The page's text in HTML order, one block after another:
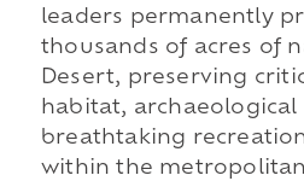
leaders permanently
thousands of acres of
Desert, preserving
habitat, archaeological
breathtaking
within the